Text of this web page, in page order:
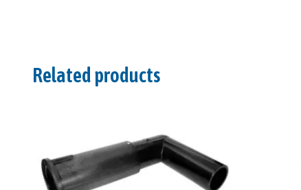
Related products